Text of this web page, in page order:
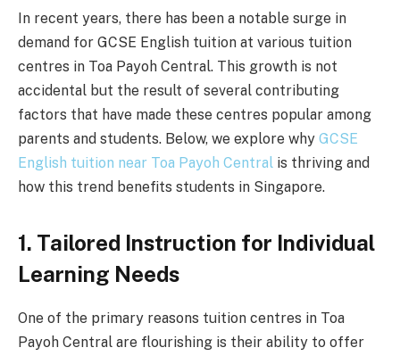
In recent years, there has been a notable surge in
demand for GCSE English tuition at various tuition
centres in Toa Payoh Central. This growth is not
accidental but the result of several contributing
factors that have made these centres popular among
parents and students. Below, we explore why GCSE
English tuition near Toa Payoh Central is thriving and
how this trend benefits students in Singapore.
1. Tailored Instruction for Individual
Learning Needs
One of the primary reasons tuition centres in Toa
Payoh Central are flourishing is their ability to offer